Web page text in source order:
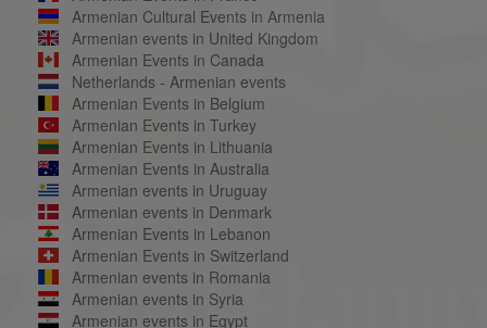
Armenian Cultural Events in Armenia
Armenian events in United Kingdom
Armenian Events in Canada
Netherlands - Armenian events
Armenian Events in Belgium
Armenian Events in Turkey
Armenian Events in Lithuania
Armenian Events in Australia
Armenian events in Uruguay
Armenian events in Denmark
Armenian Events in Lebanon
Armenian Events in Switzerland
Armenian events in Romania
Armenian events in Syria
Armenian events in Egypt